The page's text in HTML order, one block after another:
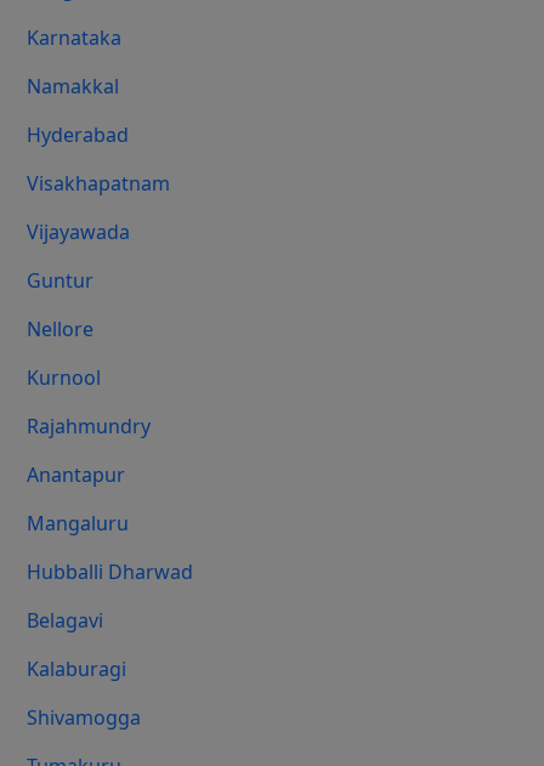
Karnataka
Namakkal
Hyderabad
Visakhapatnam
Vijayawada
Guntur
Nellore
Kurnool
Rajahmundry
Anantapur
Mangaluru
Hubballi Dharwad
Belagavi
Kalaburagi
Shivamogga